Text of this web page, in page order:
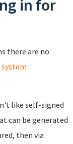
in for
there are no
system
like self-signed
can be generated
then via